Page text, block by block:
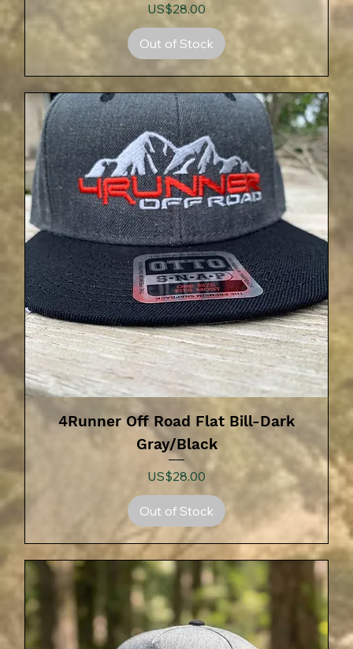
Price
US$28.00
Out of Stock
4Runner Off Road Flat Bill-Dark
Gray/Black
Price
US$28.00
Out of Stock